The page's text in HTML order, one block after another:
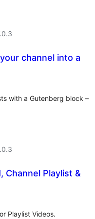
channel into a
with a Gutenberg block –
Channel Playlist &
Playlist Videos.